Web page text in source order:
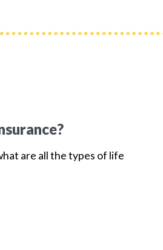
are all the types of life